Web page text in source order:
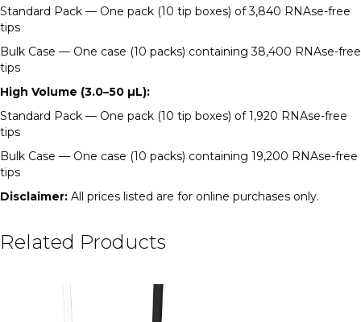
Standard Pack — One pack (10 tip boxes) of 3,840 RNAse-free
tips
Bulk Case — One case (10 packs) containing 38,400 RNAse-free
tips
High Volume (3.0–50 µL):
Standard Pack — One pack (10 tip boxes) of 1,920 RNAse-free
tips
Bulk Case — One case (10 packs) containing 19,200 RNAse-free
tips
Disclaimer: All prices listed are for online purchases only.
Related Products